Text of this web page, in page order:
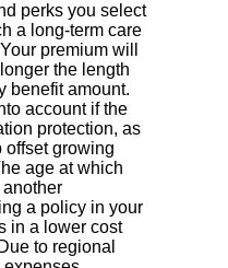
perks you select
a long-term care
premium will
the length
benefit amount.
account if the
protection, as
offset growing
age at which
a policy in your
in a lower cost
to regional